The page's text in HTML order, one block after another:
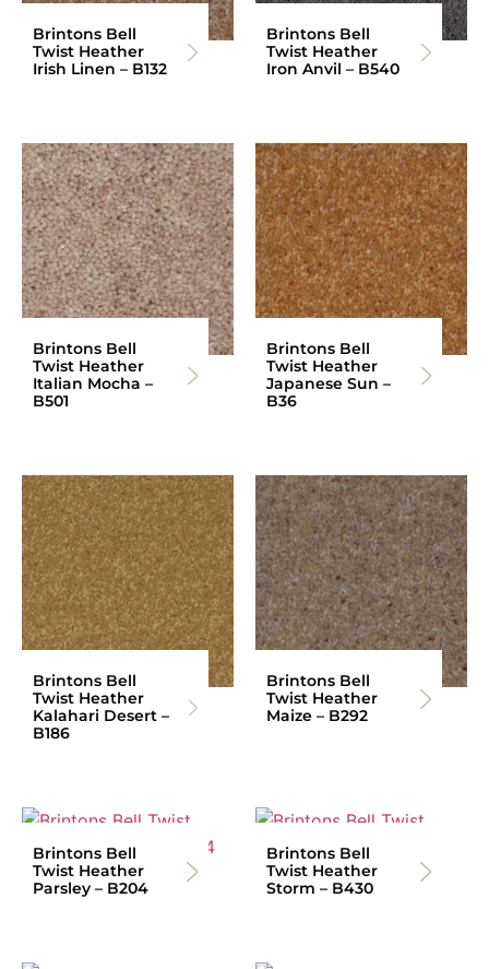
Brintons Bell
Twist Heather
Irish Linen – B132
Brintons Bell
Twist Heather
Iron Anvil – B540
Brintons Bell
Twist Heather
Italian Mocha –
B501
Brintons Bell
Twist Heather
Japanese Sun –
B36
Brintons Bell
Twist Heather
Kalahari Desert –
B186
Brintons Bell
Twist Heather
Maize – B292
Brintons Bell
Twist Heather
Parsley – B204
Brintons Bell
Twist Heather
Storm – B430